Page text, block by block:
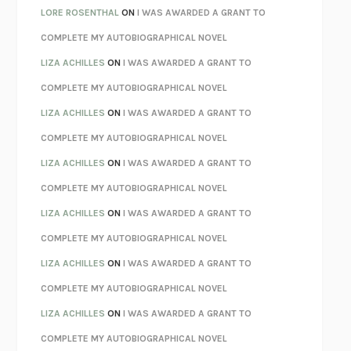
LOSING MUSICJOHN COTTER
KOKORONATSUME SŌSEKI
PARTY GOING/LIVING/LOVINGHENRY GREEN
CHATTERETHAN KROSS
TENDER IS THE NIGHTF. SCOTT FITZGERALD
STAY TRUE HUA HSU
THE INVISIBLE KINGDOMMEGHAN O’ROURKE
HOW TO BE PERFECTMICHAEL SCHUR
ORFEORICHARD POWERS
UNWINDING ANXIETYJUDSON BREWER
THE CONFIDENCE MENMARGALIT FOX
LIBERATION DAYGEORGE SAUNDERS
PANDORA’S JARNATALIE HAYNES
NIGHT OF THE LIVING REZMORGAN TALTY
LORE ROSENTHAL ONI WAS AWARDED A GRANT TO
COMPLETE MY AUTOBIOGRAPHICAL NOVEL
LIZA ACHILLES ONI WAS AWARDED A GRANT TO
COMPLETE MY AUTOBIOGRAPHICAL NOVEL
LIZA ACHILLES ONI WAS AWARDED A GRANT TO
COMPLETE MY AUTOBIOGRAPHICAL NOVEL
LIZA ACHILLES ONI WAS AWARDED A GRANT TO
COMPLETE MY AUTOBIOGRAPHICAL NOVEL
LIZA ACHILLES ONI WAS AWARDED A GRANT TO
COMPLETE MY AUTOBIOGRAPHICAL NOVEL
LIZA ACHILLES ONI WAS AWARDED A GRANT TO
COMPLETE MY AUTOBIOGRAPHICAL NOVEL
LIZA ACHILLES ONI WAS AWARDED A GRANT TO
COMPLETE MY AUTOBIOGRAPHICAL NOVEL